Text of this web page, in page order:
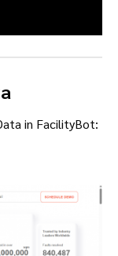
in FacilityBot: